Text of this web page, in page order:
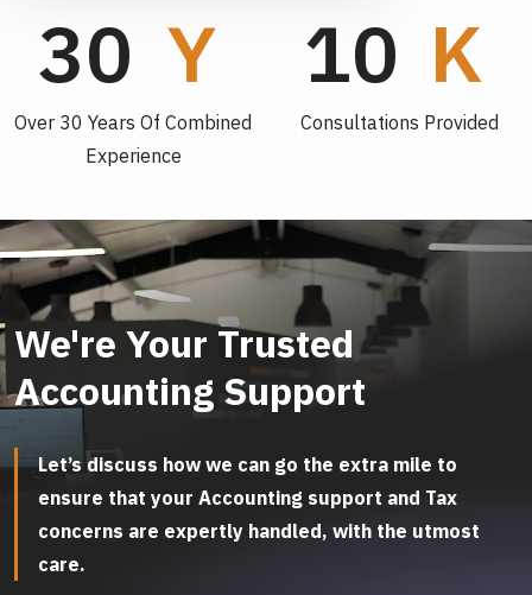
30
Over 30 Years Of Combined
Experience
10
Consultations Provided
We're Your Trusted
Accounting Support
Let’s discuss how we can go the extra mile to
ensure that your Accounting support and Tax
concerns are expertly handled, with the utmost
care.